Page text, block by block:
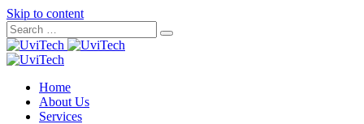
Skip to content
Home
About Us
Services